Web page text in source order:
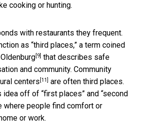
cooking or hunting.
with restaurants they frequent.
as “third places,” a term coined
[9] that describes safe
and community. Community
centers [11] are often third places.
off of “first places” and “second
where people find comfort or
or work.